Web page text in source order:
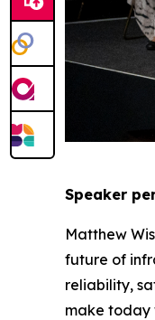
Speaker
Matthew
future of
reliability,
make today